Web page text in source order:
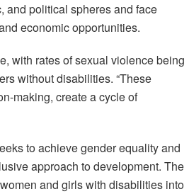
and political spheres and face
economic opportunities.
with rates of sexual violence being
without disabilities. “These
making, create a cycle of
to achieve gender equality and
approach to development. The
and girls with disabilities into